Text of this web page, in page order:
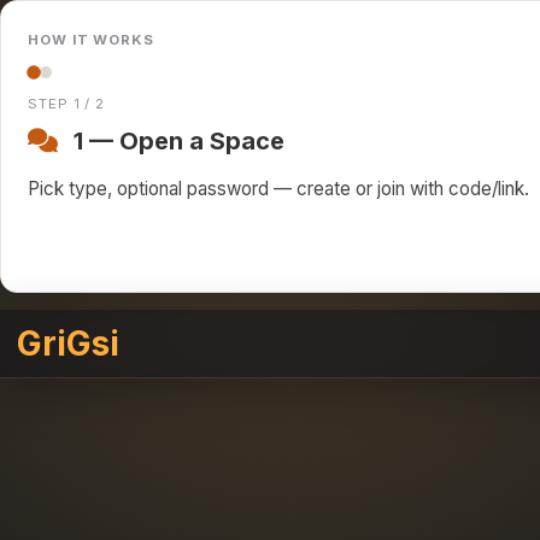
HOW IT WORKS
STEP 1 / 2
1 — Open a Space
Pick type, optional password — create or join with code/link.
GriGsi